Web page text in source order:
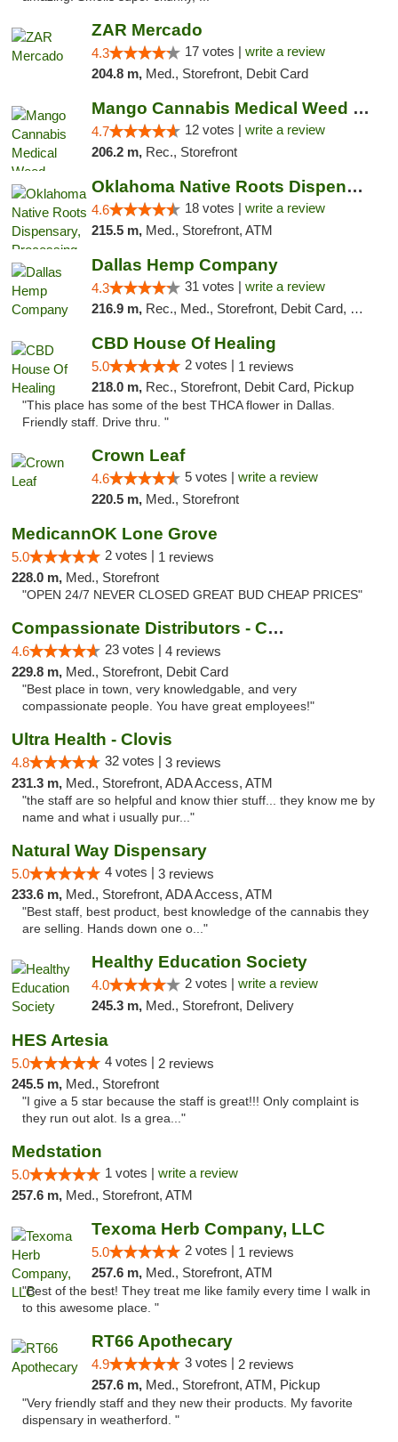
ZAR Mercado
4.3 17 votes | write a review
204.8 m, Med., Storefront, Debit Card
Mango Cannabis Medical Weed Dispensary Lawton
4.7 12 votes | write a review
206.2 m, Rec., Storefront
Oklahoma Native Roots Dispensary, Processi...
4.6 18 votes | write a review
215.5 m, Med., Storefront, ATM
Dallas Hemp Company
4.3 31 votes | write a review
216.9 m, Rec., Med., Storefront, Debit Card, Delivery, Pickup
CBD House Of Healing
5.0 2 votes | 1 reviews
218.0 m, Rec., Storefront, Debit Card, Pickup
"This place has some of the best THCA flower in Dallas.
Friendly staff. Drive thru. "
Crown Leaf
4.6 5 votes | write a review
220.5 m, Med., Storefront
MedicannOK Lone Grove
5.0 2 votes | 1 reviews
228.0 m, Med., Storefront
"OPEN 24/7 NEVER CLOSED GREAT BUD CHEAP PRICES"
Compassionate Distributors - Carlsbad
4.6 23 votes | 4 reviews
229.8 m, Med., Storefront, Debit Card
"Best place in town, very knowledgable, and very
compassionate people. You have great employees!"
Ultra Health - Clovis
4.8 32 votes | 3 reviews
231.3 m, Med., Storefront, ADA Access, ATM
"the staff are so helpful and know thier stuff... they know me by
name and what i usually pur..."
Natural Way Dispensary
5.0 4 votes | 3 reviews
233.6 m, Med., Storefront, ADA Access, ATM
"Best staff, best product, best knowledge of the cannabis they
are selling. Hands down one o..."
Healthy Education Society
4.0 2 votes | write a review
245.3 m, Med., Storefront, Delivery
HES Artesia
5.0 4 votes | 2 reviews
245.5 m, Med., Storefront
"I give a 5 star because the staff is great!!! Only complaint is
they run out alot. Is a grea..."
Medstation
5.0 1 votes | write a review
257.6 m, Med., Storefront, ATM
Texoma Herb Company, LLC
5.0 2 votes | 1 reviews
257.6 m, Med., Storefront, ATM
"Best of the best! They treat me like family every time I walk in
to this awesome place. "
RT66 Apothecary
4.9 3 votes | 2 reviews
257.6 m, Med., Storefront, ATM, Pickup
"Very friendly staff and they new their products. My favorite
dispensary in weatherford. "